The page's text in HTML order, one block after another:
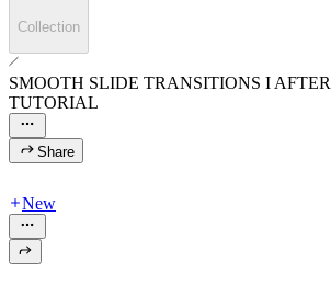
Collection
SMOOTH SLIDE TRANSITIONS I
TUTORIAL
Share
New